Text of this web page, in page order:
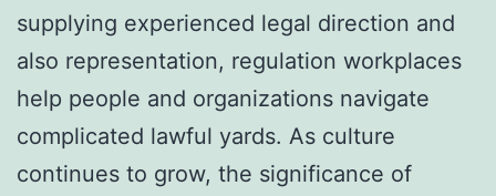
supplying experienced legal direction and
also representation, regulation workplaces
help people and organizations navigate
complicated lawful yards. As culture
continues to grow, the significance of